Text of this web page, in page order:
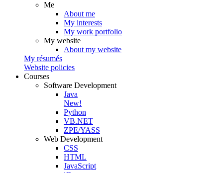
Me
About me
My interests
My work portfolio
My website
About my website
My résumés
Website policies
Courses
Software Development
Java
New!
Python
VB.NET
ZPE/YASS
Web Development
CSS
HTML
JavaScript